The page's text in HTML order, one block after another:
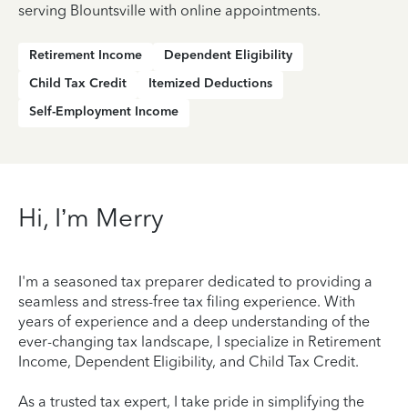
serving Blountsville with online appointments.
Retirement Income
Dependent Eligibility
Child Tax Credit
Itemized Deductions
Self-Employment Income
Hi, I’m Merry
I'm a seasoned tax preparer dedicated to providing a
seamless and stress-free tax filing experience. With
years of experience and a deep understanding of the
ever-changing tax landscape, I specialize in Retirement
Income, Dependent Eligibility, and Child Tax Credit.
As a trusted tax expert, I take pride in simplifying the